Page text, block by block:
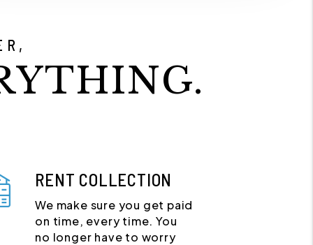
RENT COLLECTION
We make sure you get paid
on time, every time. You
no longer have to worry